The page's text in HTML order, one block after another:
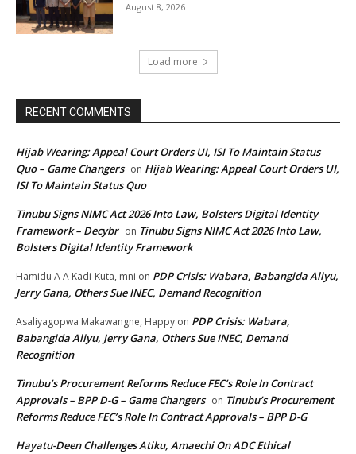
August 8, 2026
Load more
RECENT COMMENTS
Hijab Wearing: Appeal Court Orders UI, ISI To Maintain Status
Quo – Game Changers on Hijab Wearing: Appeal Court Orders UI,
ISI To Maintain Status Quo
Tinubu Signs NIMC Act 2026 Into Law, Bolsters Digital Identity
Framework – Decybr on Tinubu Signs NIMC Act 2026 Into Law,
Bolsters Digital Identity Framework
Hamidu A A Kadi-Kuta, mni on PDP Crisis: Wabara, Babangida Aliyu,
Jerry Gana, Others Sue INEC, Demand Recognition
Asaliyagopwa Makawangne, Happy on PDP Crisis: Wabara,
Babangida Aliyu, Jerry Gana, Others Sue INEC, Demand
Recognition
Tinubu’s Procurement Reforms Reduce FEC’s Role In Contract
Approvals – BPP D-G – Game Changers on Tinubu’s Procurement
Reforms Reduce FEC’s Role In Contract Approvals – BPP D-G
Hayatu-Deen Challenges Atiku, Amaechi On ADC Ethical